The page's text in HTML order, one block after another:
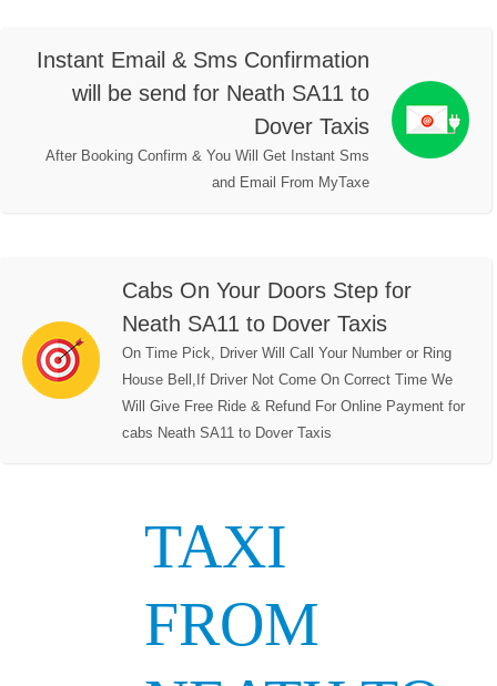
Instant Email & Sms Confirmation
will be send for Neath SA11 to
Dover Taxis
After Booking Confirm & You Will Get Instant Sms
and Email From MyTaxe
Cabs On Your Doors Step for
Neath SA11 to Dover Taxis
On Time Pick, Driver Will Call Your Number or Ring
House Bell,If Driver Not Come On Correct Time We
Will Give Free Ride & Refund For Online Payment for
cabs Neath SA11 to Dover Taxis
TAXI
FROM